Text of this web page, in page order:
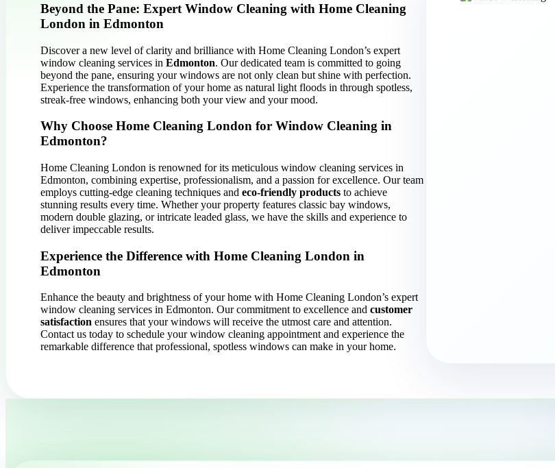
Beyond the Pane: Expert Window Cleaning with Home Cleaning
London in Edmonton
Discover a new level of clarity and brilliance with Home Cleaning London’s expert
window cleaning services in Edmonton. Our dedicated team is committed to going
beyond the pane, ensuring your windows are not only clean but shine with perfection.
Experience the transformation of your home as natural light floods in through spotless,
streak-free windows, enhancing both your view and your mood.
Why Choose Home Cleaning London for Window Cleaning in
Edmonton?
Home Cleaning London is renowned for its meticulous window cleaning services in
Edmonton, combining expertise, professionalism, and a passion for excellence. Our team
employs cutting-edge cleaning techniques and eco-friendly products to achieve
stunning results every time. Whether your property features classic bay windows,
modern double glazing, or intricate leaded glass, we have the skills and experience to
deliver impeccable results.
Experience the Difference with Home Cleaning London in
Edmonton
Enhance the beauty and brightness of your home with Home Cleaning London’s expert
window cleaning services in Edmonton. Our commitment to excellence and customer
satisfaction ensures that your windows will receive the utmost care and attention.
Contact us today to schedule your window cleaning appointment and experience the
remarkable difference that professional, spotless windows can make in your home.